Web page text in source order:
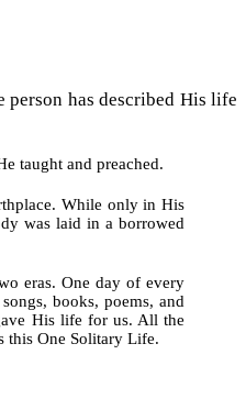
person has described His life
taught and preached.
While only in His
was laid in a borrowed
eras. One day of every
books, poems, and
His life for us. All the
this One Solitary Life.